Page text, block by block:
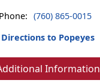
Phone: (760) 865-0015
Directions to Popeyes
Information